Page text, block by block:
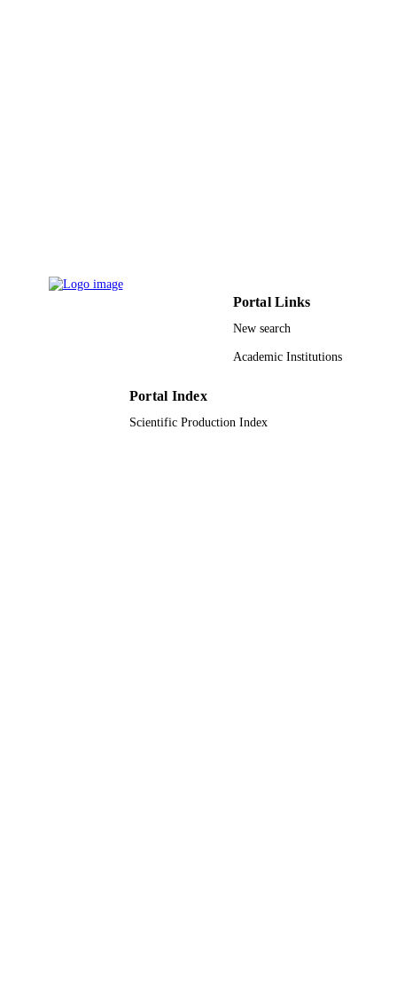
Republic of Korea
9934091608331
University of Tabuk
English
Portal Links
New search
Academic Institutions
Portal Index
Scientific Production Index